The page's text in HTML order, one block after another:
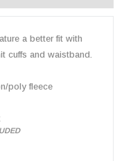
a better fit with
cuffs and waistband.
poly fleece